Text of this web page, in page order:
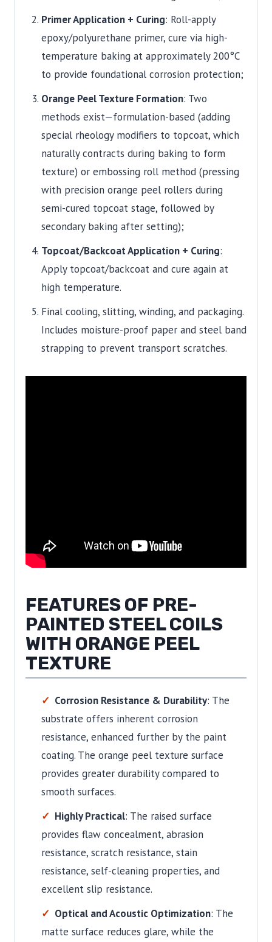
Primer Application + Curing: Roll-apply
epoxy/polyurethane primer, cure via high-
temperature baking at approximately 200°C
to provide foundational corrosion protection;
Orange Peel Texture Formation: Two
methods exist—formulation-based (adding
special rheology modifiers to topcoat, which
naturally contracts during baking to form
texture) or embossing roll method (pressing
with precision orange peel rollers during
semi-cured topcoat stage, followed by
secondary baking after setting);
Topcoat/Backcoat Application + Curing:
Apply topcoat/backcoat and cure again at
high temperature.
Final cooling, slitting, winding, and packaging.
Includes moisture-proof paper and steel band
strapping to prevent transport scratches.
FEATURES OF PRE-
PAINTED STEEL COILS
WITH ORANGE PEEL
TEXTURE
Corrosion Resistance & Durability: The
substrate offers inherent corrosion
resistance, enhanced further by the paint
coating. The orange peel texture surface
provides greater durability compared to
smooth surfaces.
Highly Practical: The raised surface
provides flaw concealment, abrasion
resistance, scratch resistance, stain
resistance, self-cleaning properties, and
excellent slip resistance.
Optical and Acoustic Optimization: The
matte surface reduces glare, while the